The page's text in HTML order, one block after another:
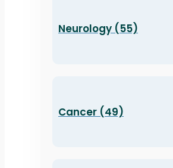
Neurology (55)
Cancer (49)